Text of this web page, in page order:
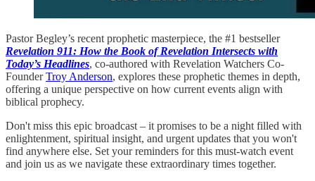
Pastor Begley’s recent prophetic masterpiece, the #1 bestseller
Revelation 911: How the Book of Revelation Intersects with
Today’s Headlines, co-authored with Revelation Watchers Co-
FounderTroy Anderson, explores these prophetic themes in depth,
offering a unique perspective on how current events align with
biblical prophecy.
Don't miss this epic broadcast – it promises to be a night filled with
enlightenment, spiritual insight, and urgent updates that you won't
find anywhere else. Set your reminders for this must-watch event
and join us as we navigate these extraordinary times together.